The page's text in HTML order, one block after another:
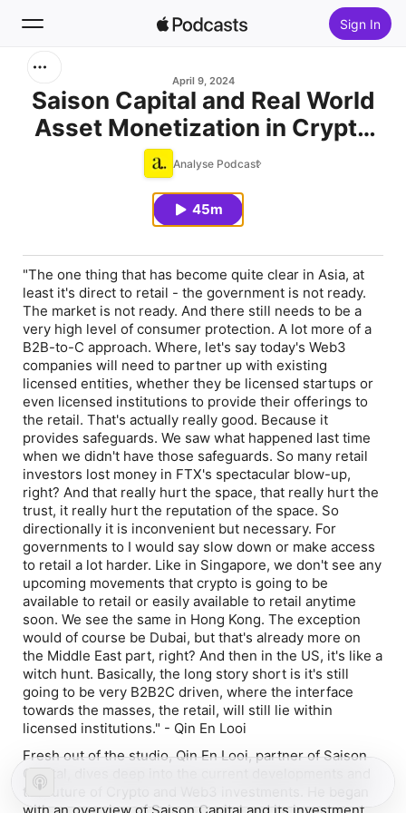
Sign In
Home
April 9, 2024
Saison Capital and Real World
Asset Monetization in Crypto
with Qin En Looi
Analyse Podcast
45m
"The one thing that has become quite clear in Asia, at
least it's direct to retail - the government is not ready.
The market is not ready. And there still needs to be a
very high level of consumer protection. A lot more of a
B2B-to-C approach. Where, let's say today's Web3
companies will need to partner up with existing
licensed entities, whether they be licensed startups or
even licensed institutions to provide their offerings to
the retail. That's actually really good. Because it
provides safeguards. We saw what happened last time
when we didn't have those safeguards. So many retail
investors lost money in FTX's spectacular blow-up,
right? And that really hurt the space, that really hurt the
trust, it really hurt the reputation of the space. So
directionally it is inconvenient but necessary. For
governments to I would say slow down or make access
to retail a lot harder. Like in Singapore, we don't see any
upcoming movements that crypto is going to be
available to retail or easily available to retail anytime
soon. We see the same in Hong Kong. The exception
would of course be Dubai, but that's already more on
the Middle East part, right? And then in the US, it's like a
witch hunt. Basically, the long story short is it's still
going to be very B2B2C driven, where the interface
towards the masses, the retail, will still lie within
licensed institutions." - Qin En Looi
Fresh out of the studio, Qin En Looi, partner of Saison
Capital, dives deep into the current developments and
the future of Crypto and Web3 investments. He began